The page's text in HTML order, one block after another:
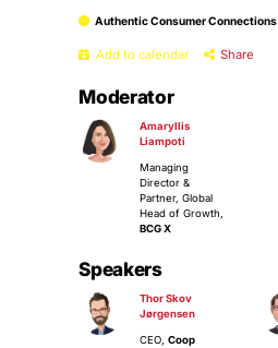
Authentic Consumer Connections
Add to calendar Share
Moderator
Amaryllis
Liampoti
Managing
Director &
Partner, Global
Head of Growth,
BCG X
Speakers
Thor Skov
Jørgensen
CEO, Coop